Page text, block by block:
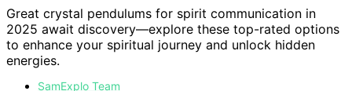
Great crystal pendulums for spirit communication in
2025 await discovery—explore these top-rated options
to enhance your spiritual journey and unlock hidden
energies.
SamExplo Team